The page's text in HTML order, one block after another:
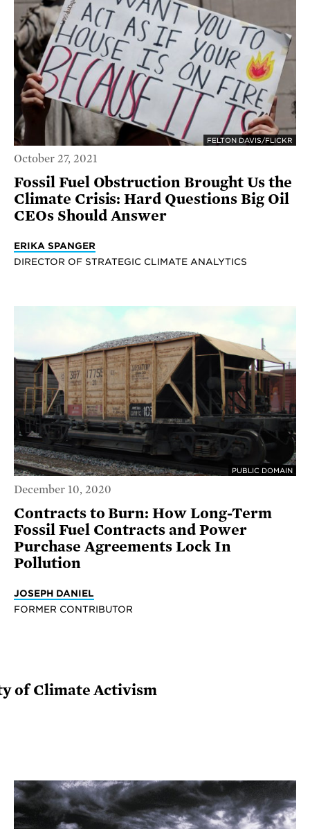
FELTON DAVIS/FLICKR
October 27, 2021
Fossil Fuel Obstruction Brought Us the
Climate Crisis: Hard Questions Big Oil
CEOs Should Answer
ERIKA SPANGER
DIRECTOR OF STRATEGIC CLIMATE ANALYTICS
PUBLIC DOMAIN
December 10, 2020
Contracts to Burn: How Long-Term
Fossil Fuel Contracts and Power
Purchase Agreements Lock In
Pollution
JOSEPH DANIEL
FORMER CONTRIBUTOR
of Climate Activism